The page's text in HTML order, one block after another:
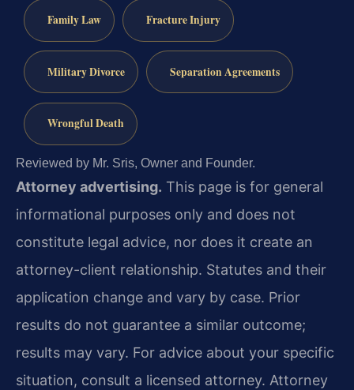
Family Law Fracture Injury
Military Divorce Separation Agreements
Wrongful Death
Reviewed by Mr. Sris, Owner and Founder.
Attorney advertising. This page is for general
informational purposes only and does not
constitute legal advice, nor does it create an
attorney-client relationship. Statutes and their
application change and vary by case. Prior
results do not guarantee a similar outcome;
results may vary. For advice about your specific
situation, consult a licensed attorney. Attorney